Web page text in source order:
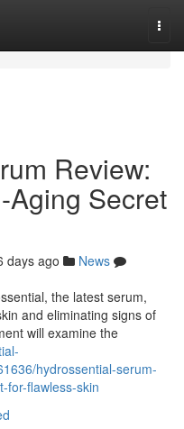
Review:
Aging Secret
days ago
News
the latest serum,
and eliminating signs of
will examine the
hydrossential-serum-
for-flawless-skin